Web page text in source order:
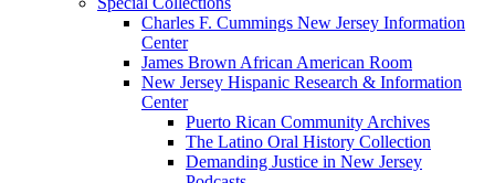
Charles F. Cummings New Jersey Information
Center
James Brown African American Room
New Jersey Hispanic Research & Information
Center
Puerto Rican Community Archives
The Latino Oral History Collection
Demanding Justice in New Jersey